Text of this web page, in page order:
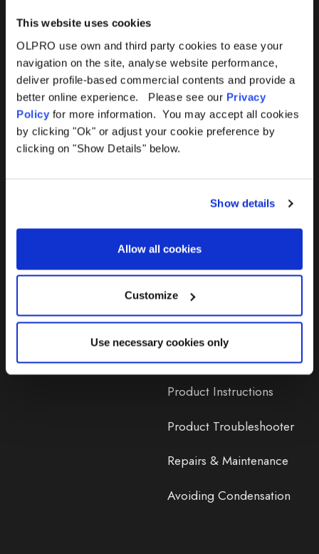
This website uses cookies
OLPRO use own and third party cookies to ease your
navigation on the site, analyse website performance,
deliver profile-based commercial contents and provide a
better online experience. Please see our Privacy
Policy for more information. You may accept all cookies
by clicking "Ok" or adjust your cookie preference by
clicking on "Show Details" below.
Show details
Allow all cookies
Customize
Use necessary cookies only
Help
Contact Us
Delivery
365 Warranty
Awning Size Calculator
Lifetime Warranty
Lifetime Warranty FAQ
Product Instructions
Product Troubleshooter
Repairs & Maintenance
Avoiding Condensation
Products
Awnings
Tents